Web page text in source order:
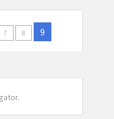
7 8 9